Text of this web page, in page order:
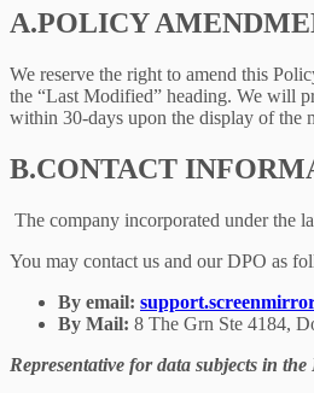
A.POLICY
We reserve the right to amend this
the “Last Modified” heading. We will
within 30-days upon the display of the
B.CONTACT
The company incorporated under the
You may contact us and our DPO as
By email:
By Mail: 8 The Grn Ste 4184,
Representative for data subjects in